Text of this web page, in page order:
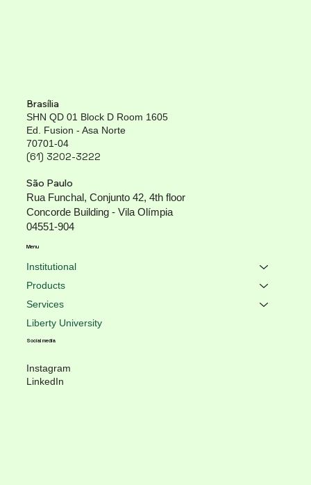
Brasília
SHN QD 01 Block D Room 1605
Ed. Fusion - Asa Norte
70701-04
(61) 3202-3222
São Paulo
Rua Funchal, Conjunto 42, 4th floor
Concorde Building - Vila Olímpia
04551-904
Instagram
LinkedIn
Social media
Institutional
Products
Services
Liberty University
Menu